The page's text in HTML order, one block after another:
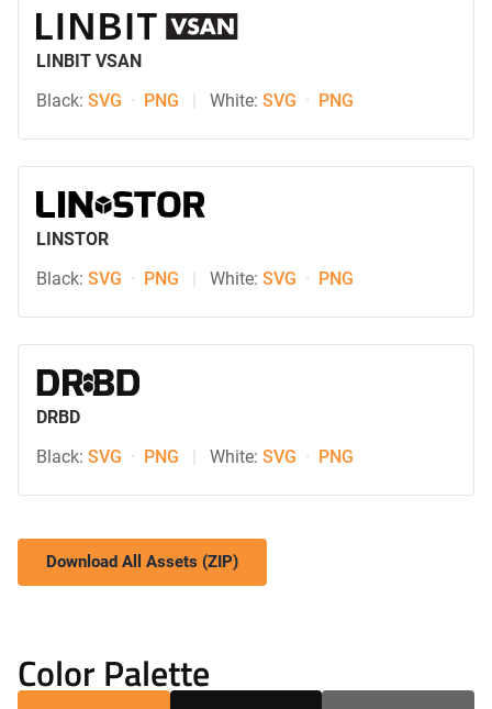
LINBIT VSAN
Black: SVG · PNG White: SVG · PNG
LINSTOR
Black: SVG · PNG White: SVG · PNG
DRBD
Black: SVG · PNG White: SVG · PNG
Download All Assets (ZIP)
Color Palette